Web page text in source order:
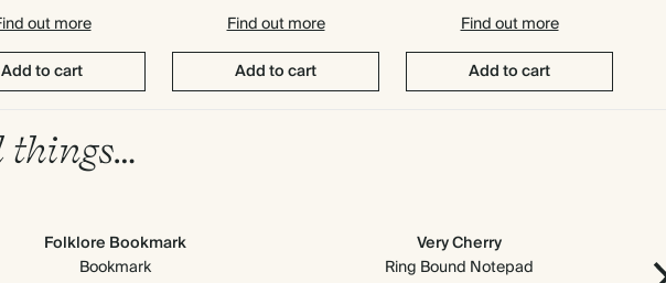
out more
Add to cart
Find out more
Add to cart
Find out more
Add to cart
things…
Folklore Bookmark
Bookmark
Very Cherry
Ring Bound Notepad